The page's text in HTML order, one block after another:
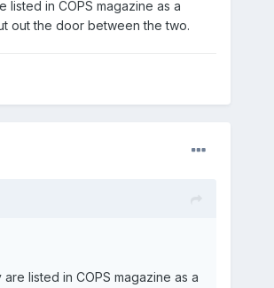
in COPS magazine as a
out the door between the two.
listed in COPS magazine as a